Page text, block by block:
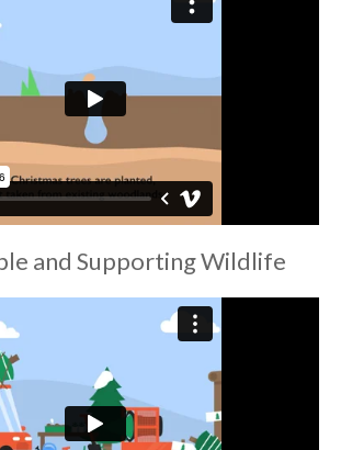
and Supporting Wildlife